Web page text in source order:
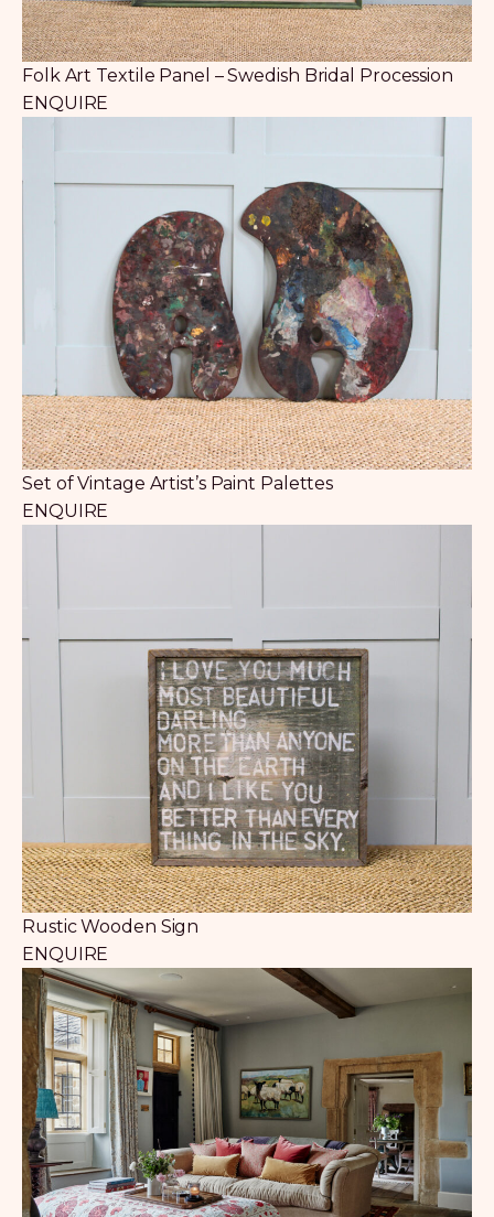
Folk Art Textile Panel – Swedish Bridal Procession
ENQUIRE
Set of Vintage Artist’s Paint Palettes
ENQUIRE
Rustic Wooden Sign
ENQUIRE